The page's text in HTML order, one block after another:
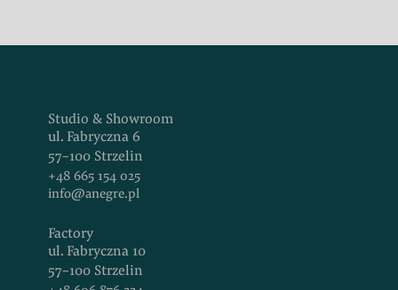
Studio & Showroom
ul. Fabryczna 6
57-100 Strzelin
+48 665 154 025
info@anegre.pl
Factory
ul. Fabryczna 10
57-100 Strzelin